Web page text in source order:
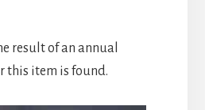
result of an annual
this item is found.